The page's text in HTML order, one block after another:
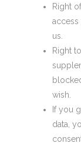
Right
access
us.
Right
wish.
If you
data,